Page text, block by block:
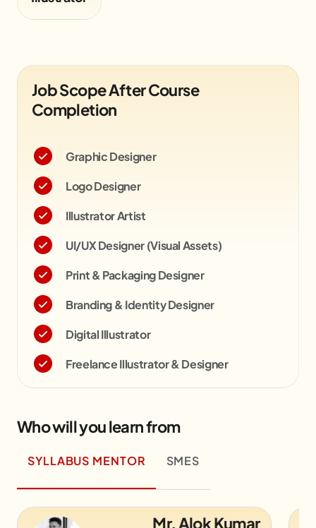
Job Scope After Course
Completion
Graphic Designer
Logo Designer
Illustrator Artist
UI/UX Designer (Visual Assets)
Print & Packaging Designer
Branding & Identity Designer
Digital Illustrator
Freelance Illustrator & Designer
Who will you learn from
SYLLABUS MENTOR SMES
Mr. Alok Kumar Mr.